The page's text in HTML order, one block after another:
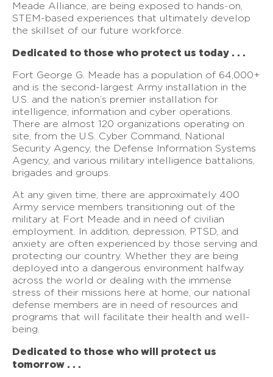
Meade Alliance, are being exposed to hands-on,
STEM-based experiences that ultimately develop
the skillset of our future workforce.
Dedicated to those who protect us today . . .
Fort George G. Meade has a population of 64,000+
and is the second-largest Army installation in the
U.S. and the nation’s premier installation for
intelligence, information and cyber operations.
There are almost 120 organizations operating on
site, from the U.S. Cyber Command, National
Security Agency, the Defense Information Systems
Agency, and various military intelligence battalions,
brigades and groups.
At any given time, there are approximately 400
Army service members transitioning out of the
military at Fort Meade and in need of civilian
employment. In addition, depression, PTSD, and
anxiety are often experienced by those serving and
protecting our country. Whether they are being
deployed into a dangerous environment halfway
across the world or dealing with the immense
stress of their missions here at home, our national
defense members are in need of resources and
programs that will facilitate their health and well-
being.
Dedicated to those who will protect us
tomorrow . . .